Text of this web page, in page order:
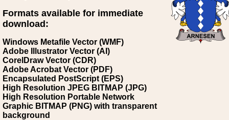
Formats available for immediate
download:
Windows Metafile Vector (WMF)
Adobe Illustrator Vector (AI)
CorelDraw Vector (CDR)
Adobe Acrobat Vector (PDF)
Encapsulated PostScript (EPS)
High Resolution JPEG BITMAP (JPG)
High Resolution Portable Network
Graphic BITMAP (PNG) with transparent
background